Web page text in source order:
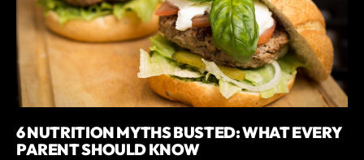
6 NUTRITION MYTHS BUSTED: WHAT EVERY
PARENT SHOULD KNOW